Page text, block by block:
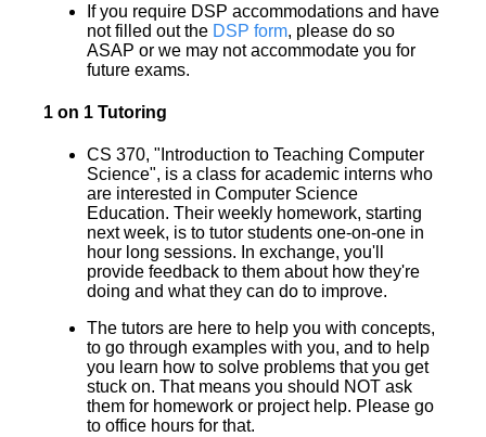
If you require DSP accommodations and have
not filled out the DSP form, please do so
ASAP or we may not accommodate you for
future exams.
1 on 1 Tutoring
CS 370, "Introduction to Teaching Computer
Science", is a class for academic interns who
are interested in Computer Science
Education. Their weekly homework, starting
next week, is to tutor students one-on-one in
hour long sessions. In exchange, you'll
provide feedback to them about how they're
doing and what they can do to improve.
The tutors are here to help you with concepts,
to go through examples with you, and to help
you learn how to solve problems that you get
stuck on. That means you should NOT ask
them for homework or project help. Please go
to office hours for that.